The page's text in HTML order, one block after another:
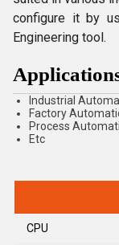
configure it by
Engineering tool.
Industrial
Factory
Process
Etc
CPU